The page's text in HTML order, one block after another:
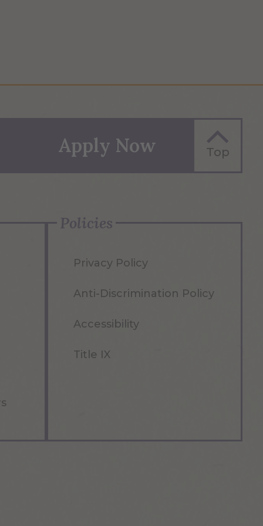
Apply Now Top
Policies
Privacy Policy
Anti-Discrimination Policy
Accessibility
Title IX